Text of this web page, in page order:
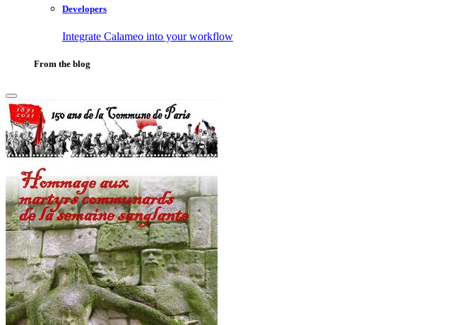
Developers
Integrate Calameo into your workflow
From the blog